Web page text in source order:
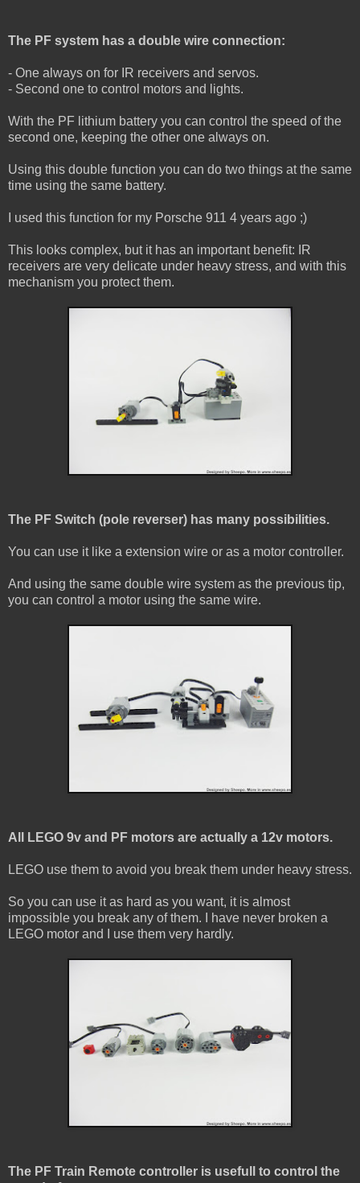
The PF system has a double wire connection:
- One always on for IR receivers and servos.
- Second one to control motors and lights.
With the PF lithium battery you can control the speed of the
second one, keeping the other one always on.
Using this double function you can do two things at the same
time using the same battery.
I used this function for my Porsche 911 4 years ago ;)
This looks complex, but it has an important benefit: IR
receivers are very delicate under heavy stress, and with this
mechanism you protect them.
The PF Switch (pole reverser) has many possibilities.
You can use it like a extension wire or as a motor controller.
And using the same double wire system as the previous tip,
you can control a motor using the same wire.
All LEGO 9v and PF motors are actually a 12v motors.
LEGO use them to avoid you break them under heavy stress.
So you can use it as hard as you want, it is almost
impossible you break any of them. I have never broken a
LEGO motor and I use them very hardly.
The PF Train Remote controller is usefull to control the